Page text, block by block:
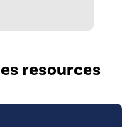
resources